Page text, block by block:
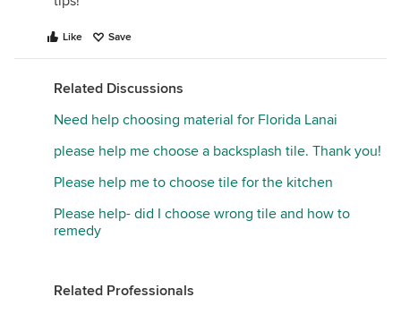
Like Save
Related Discussions
Need help choosing material for Florida Lanai
please help me choose a backsplash tile. Thank you!
Please help me to choose tile for the kitchen
Please help- did I choose wrong tile and how to
remedy
Related Professionals